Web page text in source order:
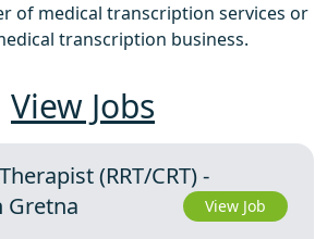
of medical transcription services or
transcription business.
View Jobs
(RRT/CRT) -
Gretna
View Job